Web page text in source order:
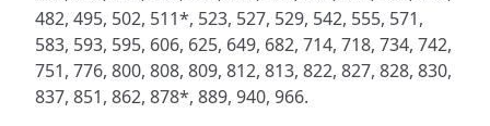
482, 495, 502, 511*, 523, 527, 529, 542, 555, 571,
583, 593, 595, 606, 625, 649, 682, 714, 718, 734, 742,
751, 776, 800, 808, 809, 812, 813, 822, 827, 828, 830,
837, 851, 862, 878*, 889, 940, 966.